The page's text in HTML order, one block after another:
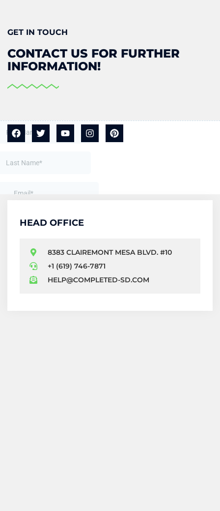
GET IN TOUCH
CONTACT US FOR FURTHER
INFORMATION!
HEAD OFFICE
8383 CLAIREMONT MESA BLVD. #10
+1 (619) 746-7871
HELP@COMPLETED-SD.COM